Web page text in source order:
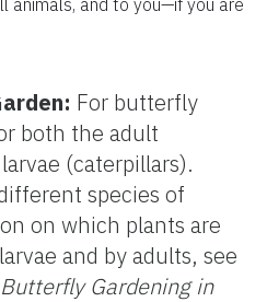
For butterfly
both the adult
(caterpillars).
species of
on which plants are
and by adults, see
Butterfly Gardening in